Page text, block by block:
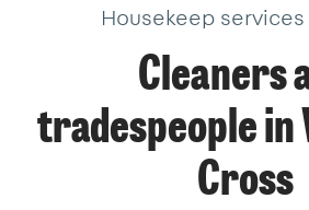
Housekeep services
Cleaners
tradespeople in
Cross